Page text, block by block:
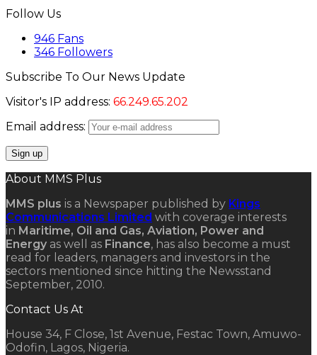
Follow Us
946 Fans
346 Followers
Subscribe To Our News Update
Visitor's IP address: 66.249.65.202
Email address:
About MMS Plus
MMS plus is a Newspaper published by Kings
Communications Limited with coverage interests
in Maritime, Oil and Gas, Aviation, Power and
Energy as well as Finance, has also become a must
read for leaders, managers and investors in the
sectors mentioned since hitting the Newsstand
September, 2010.
Contact Us At
House 34, F Close, 1st Avenue, Festac Town, Amuwo-
Odofin, Lagos, Nigeria.